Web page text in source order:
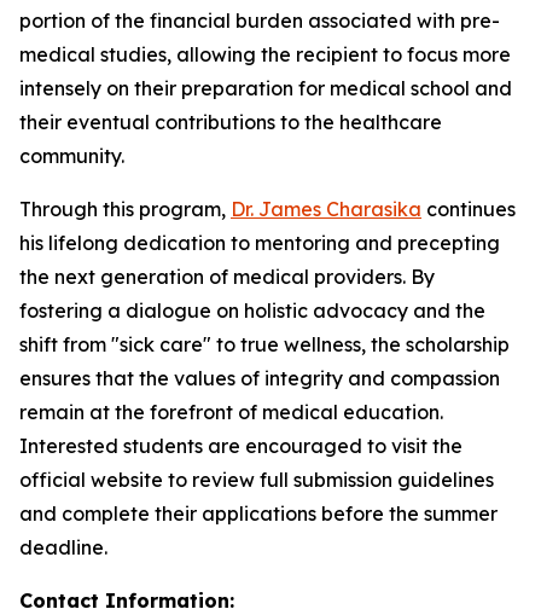
portion of the financial burden associated with pre-
medical studies, allowing the recipient to focus more
intensely on their preparation for medical school and
their eventual contributions to the healthcare
community.
Through this program, Dr. James Charasika continues
his lifelong dedication to mentoring and precepting
the next generation of medical providers. By
fostering a dialogue on holistic advocacy and the
shift from "sick care" to true wellness, the scholarship
ensures that the values of integrity and compassion
remain at the forefront of medical education.
Interested students are encouraged to visit the
official website to review full submission guidelines
and complete their applications before the summer
deadline.
Contact Information: